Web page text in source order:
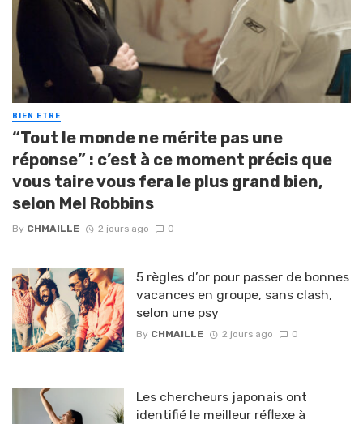
BIEN ETRE
“Tout le monde ne mérite pas une
réponse” : c’est à ce moment précis que
vous taire vous fera le plus grand bien,
selon Mel Robbins
By CHMAILLE 2 jours ago 0
5 règles d’or pour passer de bonnes
vacances en groupe, sans clash,
selon une psy
By CHMAILLE 2 jours ago 0
Les chercheurs japonais ont
identifié le meilleur réflexe à